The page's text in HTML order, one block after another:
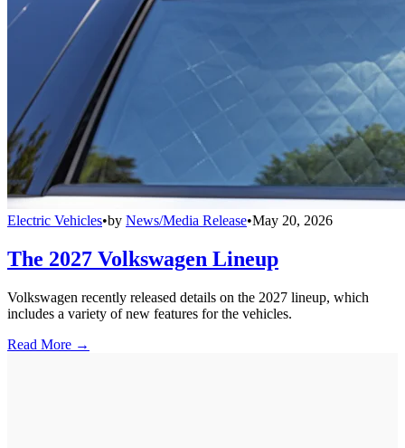
Electric Vehicles•by News/Media Release•May 20, 2026
The 2027 Volkswagen Lineup
Volkswagen recently released details on the 2027 lineup, which
includes a variety of new features for the vehicles.
Read More →